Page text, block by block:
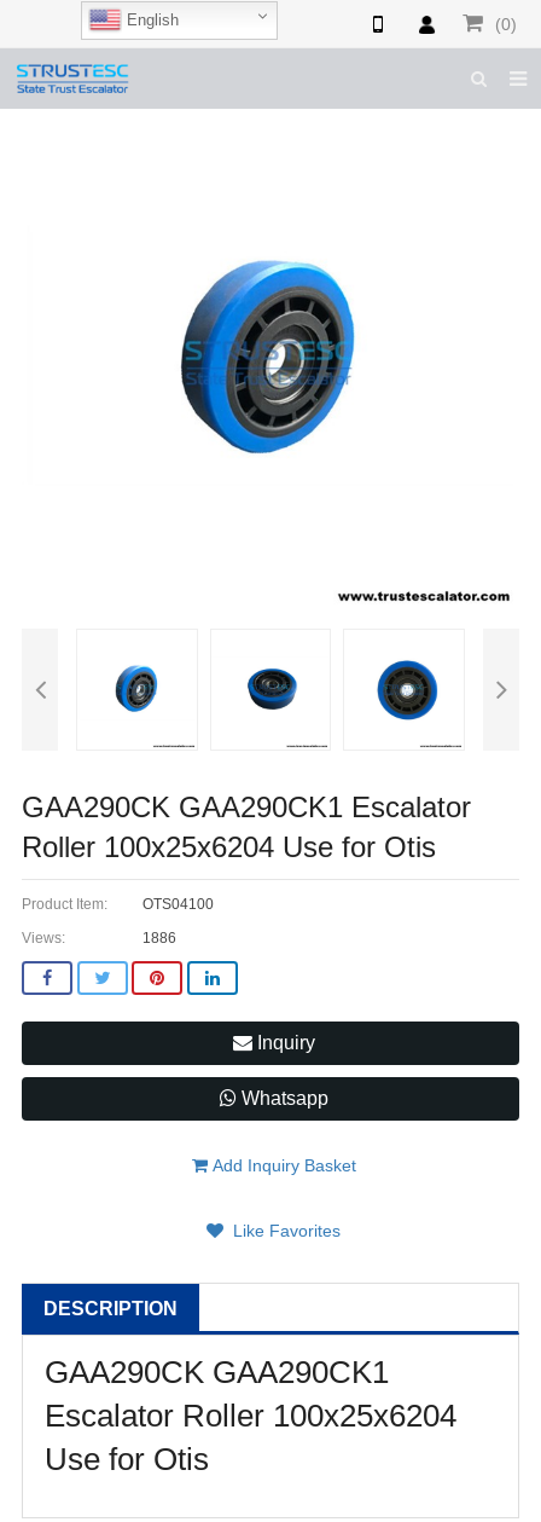
(0)
GAA290CK GAA290CK1 Escalator
Roller 100x25x6204 Use for Otis
Product Item:
OTS04100
Views:
1886
Inquiry
Whatsapp
Add Inquiry Basket
Like Favorites
DESCRIPTION
GAA290CK GAA290CK1
Escalator Roller 100x25x6204
Use for Otis
English